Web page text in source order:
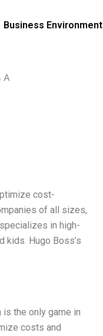
Business Environment
A
cost-
of all sizes,
in high-
kids. Hugo Boss’s
is the only game in
costs and